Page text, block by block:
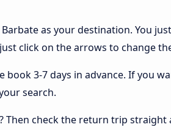
as your destination. You
click on the arrows to change
3-7 days in advance. If you
search.
check the return trip straight